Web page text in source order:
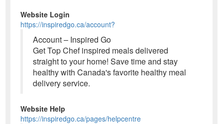
Website Login
https://inspiredgo.ca/account?
Account – Inspired Go
Get Top Chef inspired meals delivered
straight to your home! Save time and stay
healthy with Canada's favorite healthy meal
delivery service.
Website Help
https://inspiredgo.ca/pages/helpcentre